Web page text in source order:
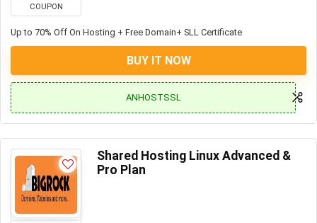
COUPON
Up to 70% Off On Hosting + Free Domain+ SLL Certificate
BUY IT NOW
ANHOSTSSL
Shared Hosting Linux Advanced &
Pro Plan